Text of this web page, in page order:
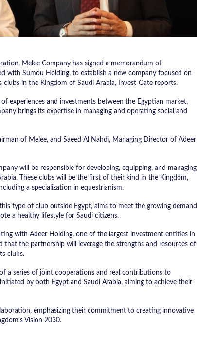
Melee Company has signed a memorandum of
with Sumou Holding, to establish a new company focused on
clubs in the Kingdom of Saudi Arabia, Invest-Gate reports.
experiences and investments between the Egyptian market,
brings its expertise in managing and operating social and
of Melee, and Saeed Al Nahdi, Managing Director of Adeer
will be responsible for developing, equipping, and managing
These clubs will be the first of their kind in the Kingdom,
a specialization in equestrianism.
type of club outside Egypt, aims to meet the growing demand
a healthy lifestyle for Saudi citizens.
with Adeer Holding, one of the largest investment entities in
that the partnership will leverage the strengths and resources of
clubs.
a series of joint cooperations and real contributions to
by both Egypt and Saudi Arabia, aiming to achieve their
emphasizing their commitment to creating innovative
Vision 2030.